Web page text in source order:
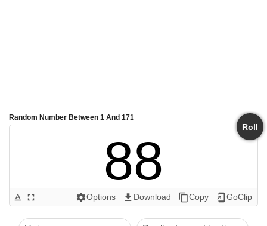
Random Number Between 1 And 171
Roll
88
text_format fullscreen settingsOptions get_app Download content_copyCopy add_to_home_screen GoClip